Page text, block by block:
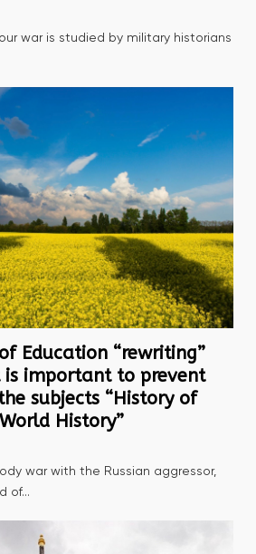
war is studied by military historians
Education “rewriting”
is important to prevent
subjects “History of
History”
war with the Russian aggressor,
of...